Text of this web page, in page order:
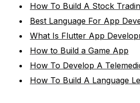
How To Build A Stock
Best Language For App
What Is Flutter App
How to Build a Game App
How To Develop A
How To Build A Language